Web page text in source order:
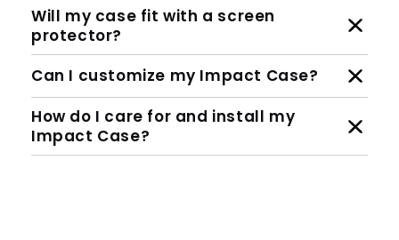
Will my case fit with a screen
protector?
Can I customize my Impact Case?
How do I care for and install my
Impact Case?